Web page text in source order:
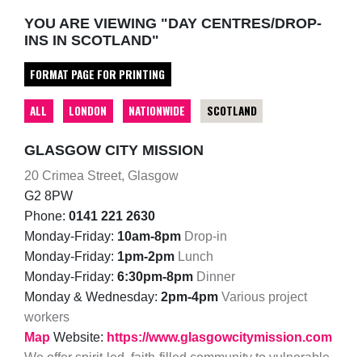
YOU ARE VIEWING "DAY CENTRES/DROP-
INS IN SCOTLAND"
FORMAT PAGE FOR PRINTING
ALL LONDON NATIONWIDE SCOTLAND
GLASGOW CITY MISSION
20 Crimea Street, Glasgow
G2 8PW
Phone: 0141 221 2630
Monday-Friday: 10am-8pm Drop-in
Monday-Friday: 1pm-2pm Lunch
Monday-Friday: 6:30pm-8pm Dinner
Monday & Wednesday: 2pm-4pm Various project
workers
Map Website: https://www.glasgowcitymission.com